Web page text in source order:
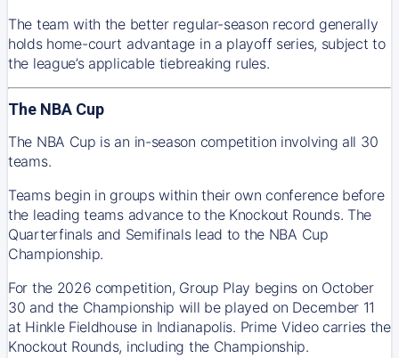
The team with the better regular-season record generally
holds home-court advantage in a playoff series, subject to
the league’s applicable tiebreaking rules.
The NBA Cup
The NBA Cup is an in-season competition involving all 30
teams.
Teams begin in groups within their own conference before
the leading teams advance to the Knockout Rounds. The
Quarterfinals and Semifinals lead to the NBA Cup
Championship.
For the 2026 competition, Group Play begins on October
30 and the Championship will be played on December 11
at Hinkle Fieldhouse in Indianapolis. Prime Video carries the
Knockout Rounds, including the Championship.